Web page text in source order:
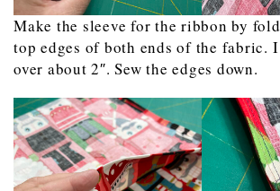
Make the sleeve for the ribbon by
top edges of both ends of the fabric.
over about 2″. Sew the edges down.